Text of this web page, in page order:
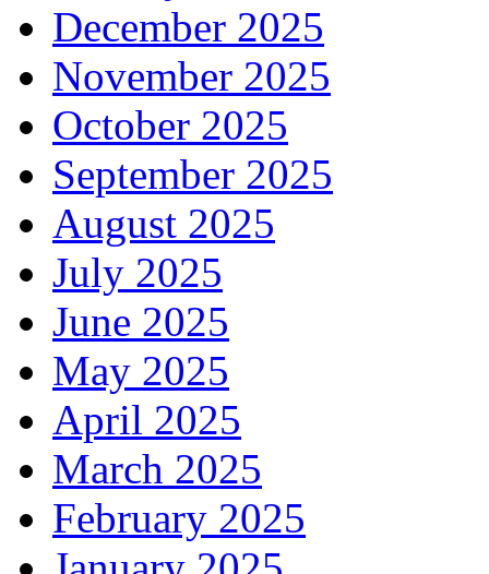
December 2025
November 2025
October 2025
September 2025
August 2025
July 2025
June 2025
May 2025
April 2025
March 2025
February 2025